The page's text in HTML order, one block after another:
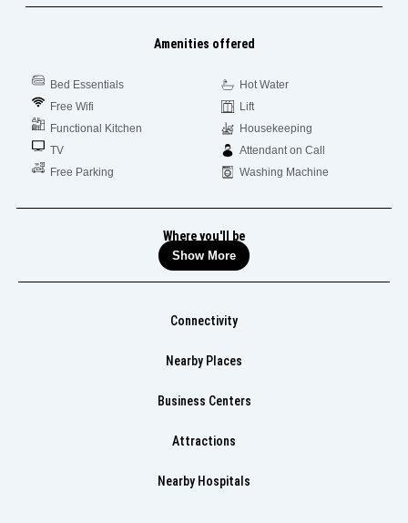
Amenities offered
Bed Essentials
Free Wifi
Functional Kitchen
TV
Free Parking
Hot Water
Lift
Housekeeping
Attendant on Call
Washing Machine
Where you'll be
Show More
Connectivity
Nearby Places
Business Centers
Attractions
Nearby Hospitals